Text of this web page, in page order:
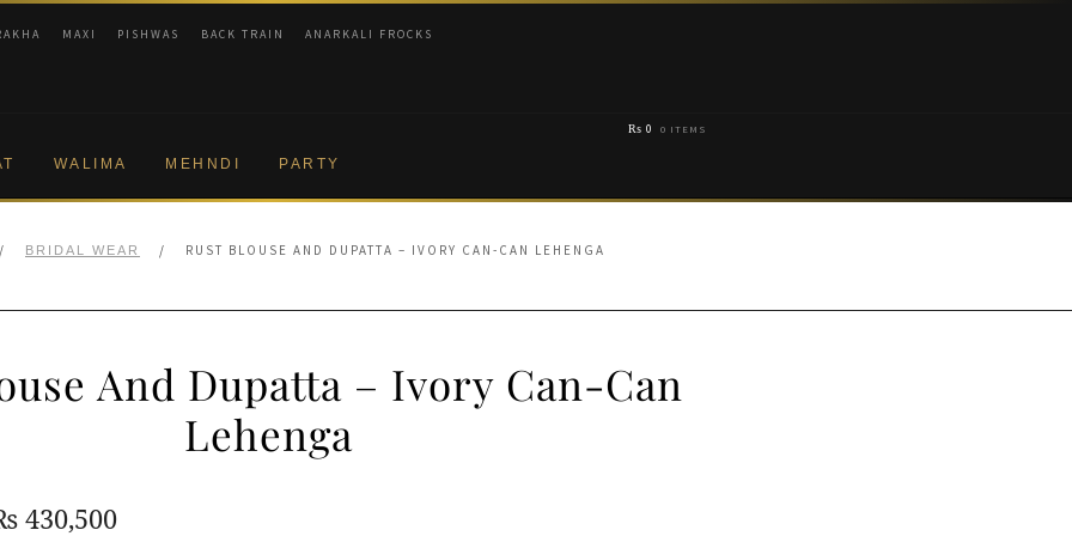
MAXI PISHWAS BACK TRAIN ANARKALI FROCKS
WALIMA MEHNDI PARTY
₨ 0 0 ITEMS
/ BRIDAL WEAR / RUST BLOUSE AND DUPATTA – IVORY CAN-CAN LEHENGA
And Dupatta – Ivory Can-Can
Lehenga
430,500Current